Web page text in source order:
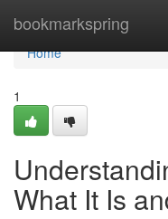
bookmarkspring
Home
Home
1
What It Is